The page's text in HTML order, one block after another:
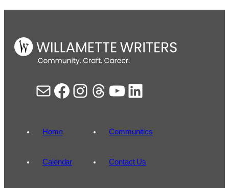
Mail Facebook Instagram Threads YouTube LinkedIn
Home
Calendar
Communities
Contact Us